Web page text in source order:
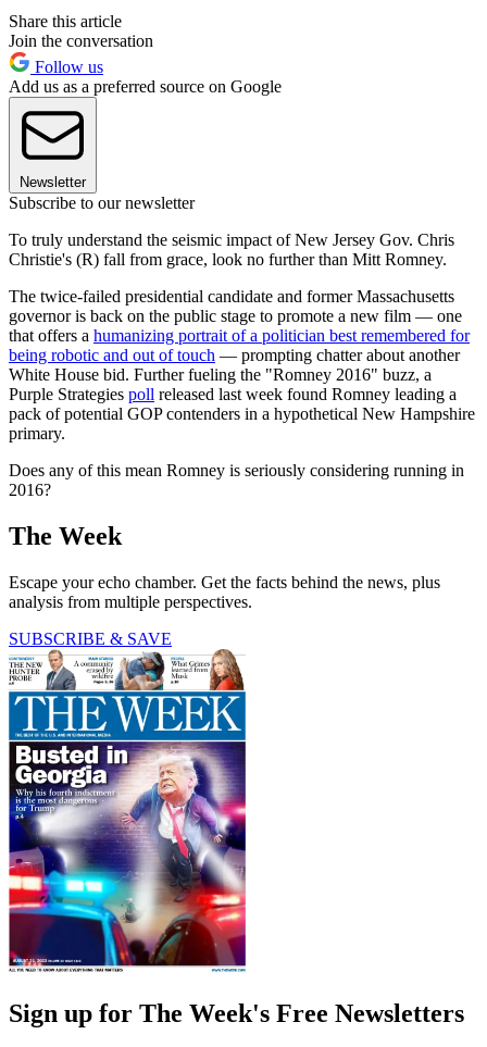
Share this article
Join the conversation
Follow us
Add us as a preferred source on Google
Newsletter
Subscribe to our newsletter
To truly understand the seismic impact of New Jersey Gov. Chris
Christie's (R) fall from grace, look no further than Mitt Romney.
The twice-failed presidential candidate and former Massachusetts
governor is back on the public stage to promote a new film — one
that offers a humanizing portrait of a politician best remembered for
being robotic and out of touch — prompting chatter about another
White House bid. Further fueling the "Romney 2016" buzz, a
Purple Strategies poll released last week found Romney leading a
pack of potential GOP contenders in a hypothetical New Hampshire
primary.
Does any of this mean Romney is seriously considering running in
2016?
The Week
Escape your echo chamber. Get the facts behind the news, plus
analysis from multiple perspectives.
SUBSCRIBE & SAVE
Sign up for The Week's Free Newsletters